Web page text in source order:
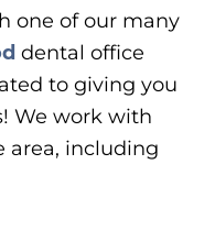
one of our many
dental office
to giving you
We work with
area, including